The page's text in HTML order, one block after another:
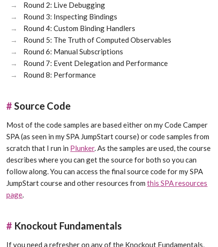
Round 2: Live Debugging
Round 3: Inspecting Bindings
Round 4: Custom Binding Handlers
Round 5: The Truth of Computed Observables
Round 6: Manual Subscriptions
Round 7: Event Delegation and Performance
Round 8: Performance
#Source Code
Most of the code samples are based either on my Code Camper
SPA (as seen in my SPA JumpStart course) or code samples from
scratch that I run in Plunker. As the samples are used, the course
describes where you can get the source for both so you can
follow along. You can access the final source code for my SPA
JumpStart course and other resources fromthis SPA resources
page.
# Knockout Fundamentals
If you need a refresher on any of the Knockout Fundamentals,